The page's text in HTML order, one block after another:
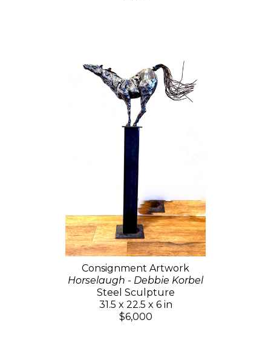
Consignment Artwork
Horselaugh - Debbie Korbel
Steel Sculpture
31.5 x 22.5 x 6 in
$6,000